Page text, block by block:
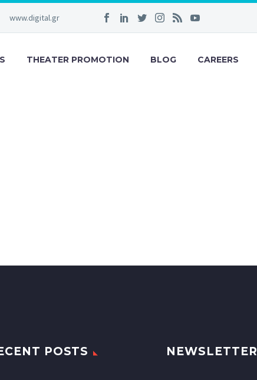
www.digital.gr
THEATER PROMOTION BLOG CAREERS
POSTS NEWSLETTER